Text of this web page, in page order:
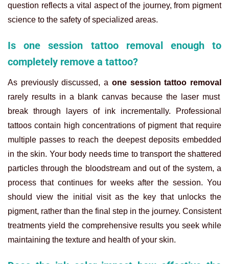
question reflects a vital aspect of the journey, from pigment
science to the safety of specialized areas.
Is one session tattoo removal enough to
completely remove a tattoo?
As previously discussed, a one session tattoo removal
rarely results in a blank canvas because the laser must
break through layers of ink incrementally. Professional
tattoos contain high concentrations of pigment that require
multiple passes to reach the deepest deposits embedded
in the skin. Your body needs time to transport the shattered
particles through the bloodstream and out of the system, a
process that continues for weeks after the session. You
should view the initial visit as the key that unlocks the
pigment, rather than the final step in the journey. Consistent
treatments yield the comprehensive results you seek while
maintaining the texture and health of your skin.